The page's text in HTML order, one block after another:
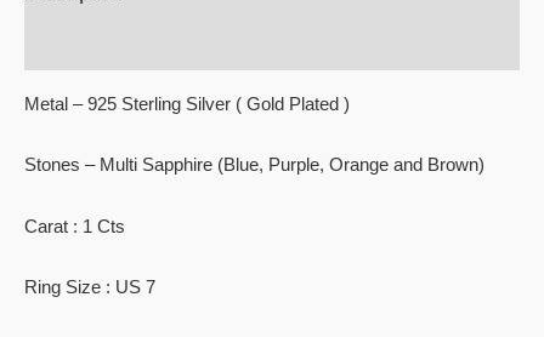
Metal – 925 Sterling Silver ( Gold Plated )
Stones – Multi Sapphire (Blue, Purple, Orange and Brown)
Carat : 1 Cts
Ring Size : US 7